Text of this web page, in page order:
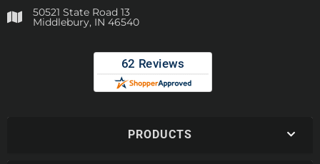
50521 State Road 13
Middlebury, IN 46540
PRODUCTS